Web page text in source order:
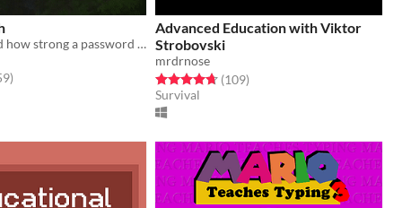
Ever wondered how strong a password is? Well now you can watch them battle it out!
5 stars
total ratings
)
Advanced Education with Viktor
Strobovski
mrdrnose
Rated 4.7 out of 5 stars
(109total ratings
)
Survival